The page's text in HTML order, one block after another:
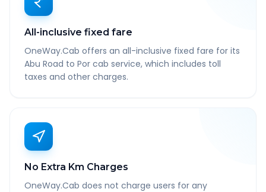
All-inclusive fixed fare
OneWay.Cab offers an all-inclusive fixed fare for its
Abu Road to Por cab service, which includes toll
taxes and other charges.
No Extra Km Charges
OneWay.Cab does not charge users for any